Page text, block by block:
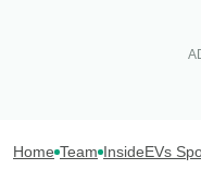
Home Team InsideEVs